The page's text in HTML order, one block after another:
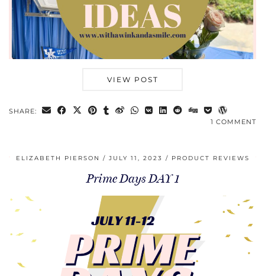
VIEW POST
SHARE:
1 COMMENT
ELIZABETH PIERSON JULY 11, 2023 PRODUCT REVIEWS
Prime Days DAY 1